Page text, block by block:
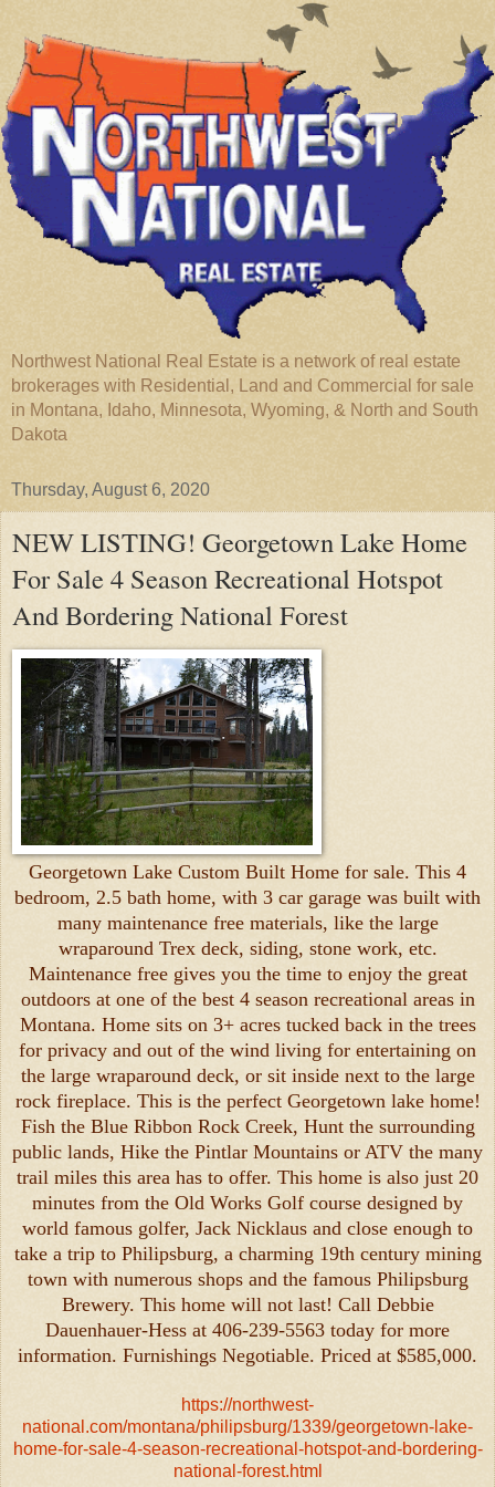
Northwest National Real Estate is a network of real estate
brokerages with Residential, Land and Commercial for sale
in Montana, Idaho, Minnesota, Wyoming, & North and South
Dakota
Thursday, August 6, 2020
NEW LISTING! Georgetown Lake Home
For Sale 4 Season Recreational Hotspot
And Bordering National Forest
Georgetown Lake Custom Built Home for sale. This 4
bedroom, 2.5 bath home, with 3 car garage was built with
many maintenance free materials, like the large
wraparound Trex deck, siding, stone work, etc.
Maintenance free gives you the time to enjoy the great
outdoors at one of the best 4 season recreational areas in
Montana. Home sits on 3+ acres tucked back in the trees
for privacy and out of the wind living for entertaining on
the large wraparound deck, or sit inside next to the large
rock fireplace. This is the perfect Georgetown lake home!
Fish the Blue Ribbon Rock Creek, Hunt the surrounding
public lands, Hike the Pintlar Mountains or ATV the many
trail miles this area has to offer. This home is also just 20
minutes from the Old Works Golf course designed by
world famous golfer, Jack Nicklaus and close enough to
take a trip to Philipsburg, a charming 19th century mining
town with numerous shops and the famous Philipsburg
Brewery. This home will not last! Call Debbie
Dauenhauer-Hess at 406-239-5563 today for more
information. Furnishings Negotiable. Priced at $585,000.
https://northwest-
national.com/montana/philipsburg/1339/georgetown-lake-
home-for-sale-4-season-recreational-hotspot-and-bordering-
national-forest.html